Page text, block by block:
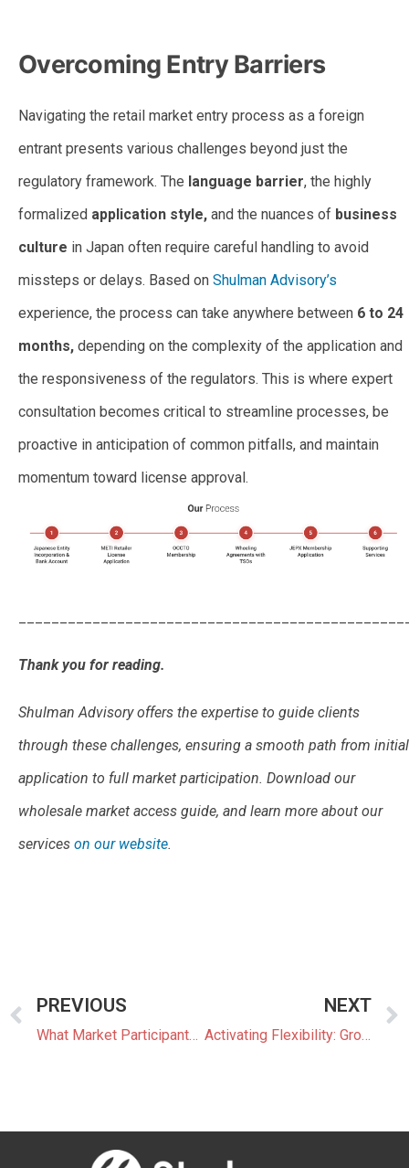
Overcoming Entry Barriers
Navigating the retail market entry process as a foreign
entrant presents various challenges beyond just the
regulatory framework. The language barrier, the highly
formalized application style, and the nuances of business
culture in Japan often require careful handling to avoid
missteps or delays. Based on Shulman Advisory’s
experience, the process can take anywhere between 6 to 24
months, depending on the complexity of the application and
the responsiveness of the regulators. This is where expert
consultation becomes critical to streamline processes, be
proactive in anticipation of common pitfalls, and maintain
momentum toward license approval.
Thank you for reading.
Shulman Advisory offers the expertise to guide clients
through these challenges, ensuring a smooth path from initial
application to full market participation. Download our
wholesale market access guide, and learn more about our
services on our website.
PREVIOUS
What Market Participants Can Expect From JEPX’s New Trading System
NEXT
Activating Flexibility: Growing Aggregator Business and Market Outlook